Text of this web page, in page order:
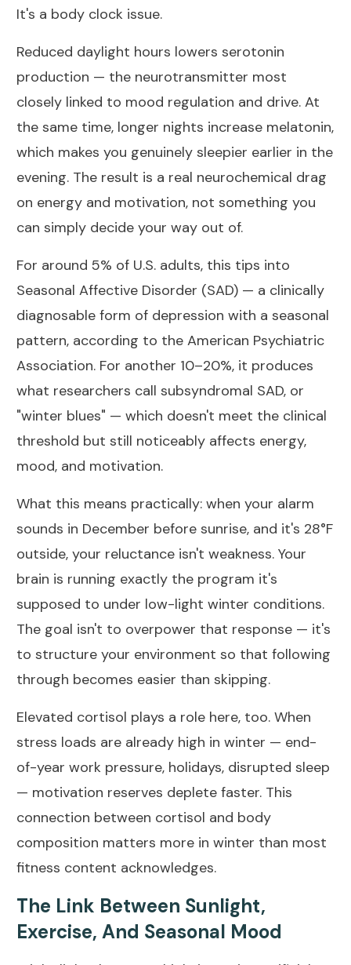
It's a body clock issue.
Reduced daylight hours lowers serotonin
production — the neurotransmitter most
closely linked to mood regulation and drive. At
the same time, longer nights increase melatonin,
which makes you genuinely sleepier earlier in the
evening. The result is a real neurochemical drag
on energy and motivation, not something you
can simply decide your way out of.
For around 5% of U.S. adults, this tips into
Seasonal Affective Disorder (SAD) — a clinically
diagnosable form of depression with a seasonal
pattern, according to the American Psychiatric
Association. For another 10–20%, it produces
what researchers call subsyndromal SAD, or
"winter blues" — which doesn't meet the clinical
threshold but still noticeably affects energy,
mood, and motivation.
What this means practically: when your alarm
sounds in December before sunrise, and it's 28°F
outside, your reluctance isn't weakness. Your
brain is running exactly the program it's
supposed to under low-light winter conditions.
The goal isn't to overpower that response — it's
to structure your environment so that following
through becomes easier than skipping.
Elevated cortisol plays a role here, too. When
stress loads are already high in winter — end-
of-year work pressure, holidays, disrupted sleep
— motivation reserves deplete faster. This
connection between cortisol and body
composition matters more in winter than most
fitness content acknowledges.
The Link Between Sunlight,
Exercise, And Seasonal Mood